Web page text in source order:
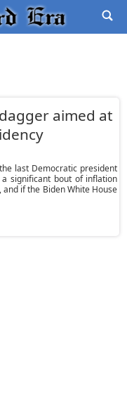
aimed at
last Democratic president
significant bout of inflation
and if the Biden White House